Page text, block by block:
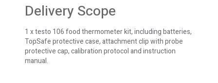
Delivery Scope
1 x testo 106 food thermometer kit, including batteries,
TopSafe protective case, attachment clip with probe
protective cap, calibration protocol and instruction
manual.